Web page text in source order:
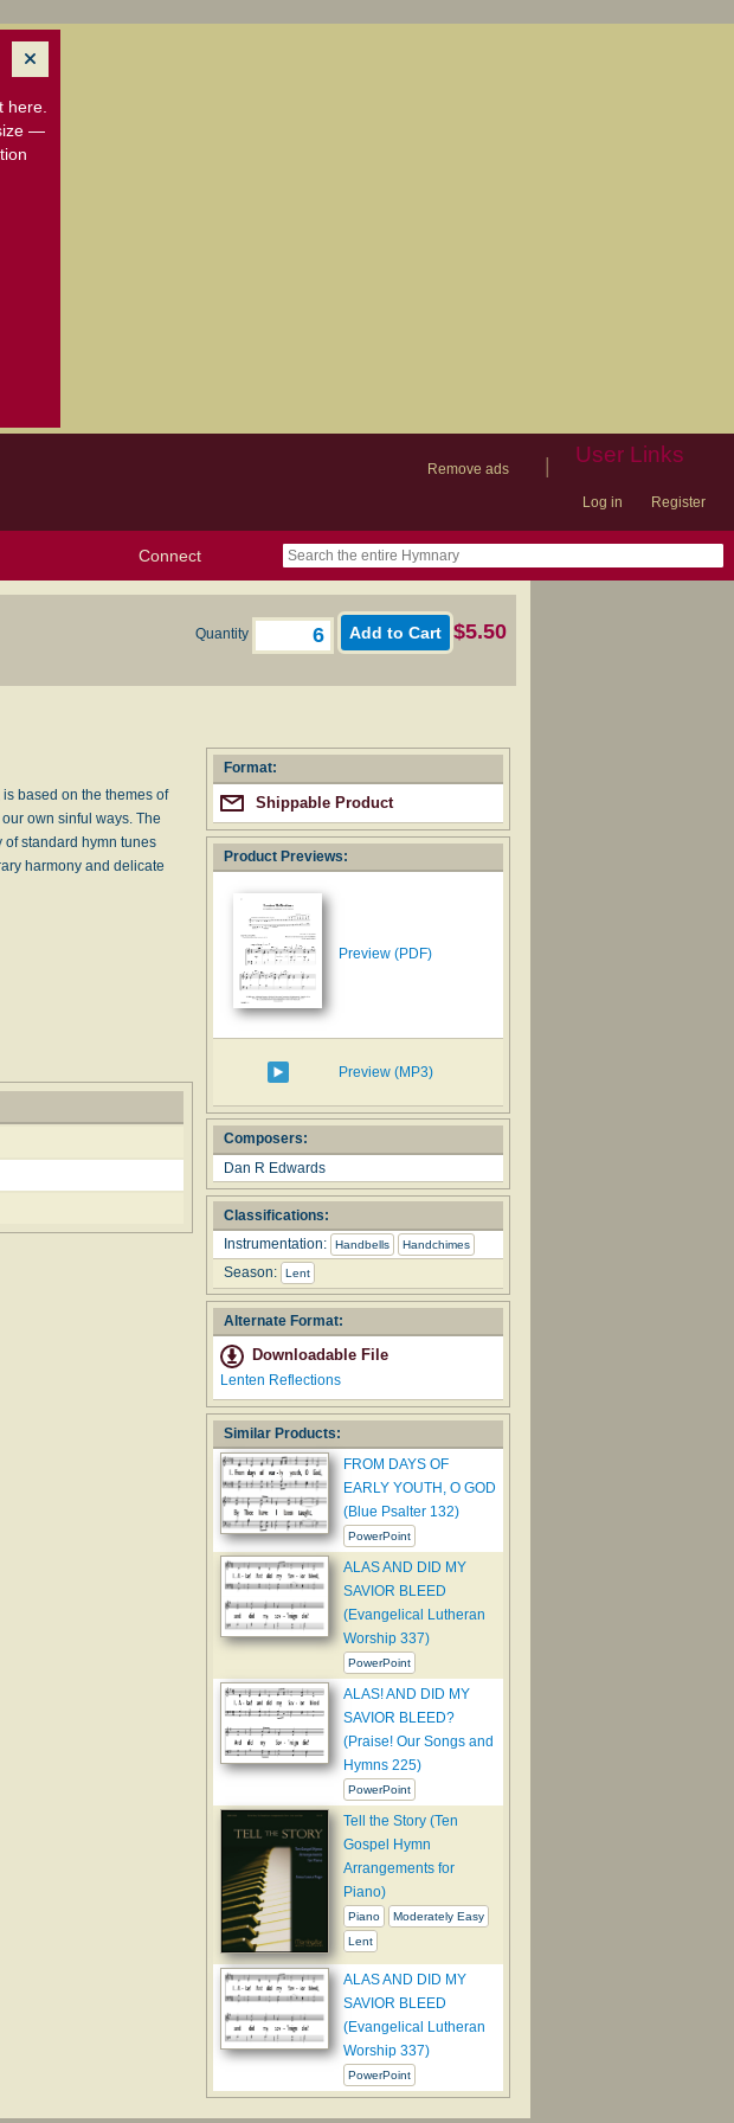
here.
—
Remove ads
User Links
Log in Register
Connect
Quantity $5.50
based on the themes of
own sinful ways. The
standard hymn tunes
harmony and delicate
Format:
Shippable Product
Product Previews:
Preview (PDF)
Preview (MP3)
Composers:
Dan R Edwards
Classifications:
Instrumentation:
Handbells Handchimes
Season: Lent
Alternate Format:
Downloadable File
Lenten Reflections
Similar Products:
FROM DAYS OF
EARLY YOUTH, O GOD
(Blue Psalter 132)
PowerPoint
ALAS AND DID MY
SAVIOR BLEED
(Evangelical Lutheran
Worship 337)
PowerPoint
ALAS! AND DID MY
SAVIOR BLEED?
(Praise! Our Songs and
Hymns 225)
PowerPoint
Tell the Story (Ten
Gospel Hymn
Arrangements for
Piano)
Piano
Moderately Easy
Lent
ALAS AND DID MY
SAVIOR BLEED
(Evangelical Lutheran
Worship 337)
PowerPoint